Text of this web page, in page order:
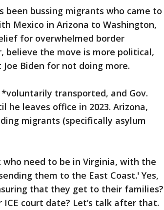
been bussing migrants who came to
Mexico in Arizona to Washington,
for overwhelmed border
believe the move is more political,
Biden for not doing more.
transported, and Gov.
he leaves office in 2023. Arizona,
migrants (specifically asylum
need to be in Virginia, with the
them to the East Coast.' Yes,
that they get to their families?
court date? Let’s talk after that.